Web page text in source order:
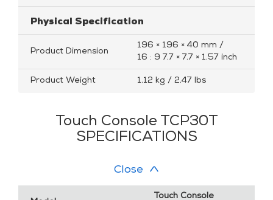
Physical Specification
Product Dimension
196 × 196 × 40 mm /
16 : 9 7.7 × 7.7 × 1.57 inch
Product Weight 1.12 kg / 2.47 lbs
Touch Console TCP30T
SPECIFICATIONS
Close
Touch Console